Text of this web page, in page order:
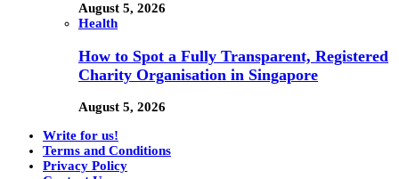
August 5, 2026
Health
How to Spot a Fully Transparent, Registered
Charity Organisation in Singapore
August 5, 2026
Write for us!
Terms and Conditions
Privacy Policy